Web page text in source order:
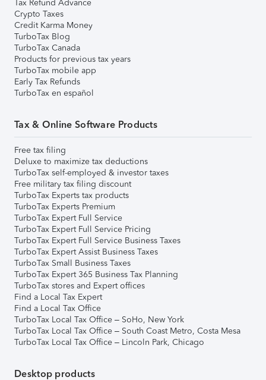
Tax Refund Advance
Crypto Taxes
Credit Karma Money
TurboTax Blog
TurboTax Canada
Products for previous tax years
TurboTax mobile app
Early Tax Refunds
TurboTax en español
Tax & Online Software Products
Free tax filing
Deluxe to maximize tax deductions
TurboTax self-employed & investor taxes
Free military tax filing discount
TurboTax Experts tax products
TurboTax Experts Premium
TurboTax Expert Full Service
TurboTax Expert Full Service Pricing
TurboTax Expert Full Service Business Taxes
TurboTax Expert Assist Business Taxes
TurboTax Small Business Taxes
TurboTax Expert 365 Business Tax Planning
TurboTax stores and Expert offices
Find a Local Tax Expert
Find a Local Tax Office
TurboTax Local Tax Office – SoHo, New York
TurboTax Local Tax Office – South Coast Metro, Costa Mesa
TurboTax Local Tax Office – Lincoln Park, Chicago
Desktop products